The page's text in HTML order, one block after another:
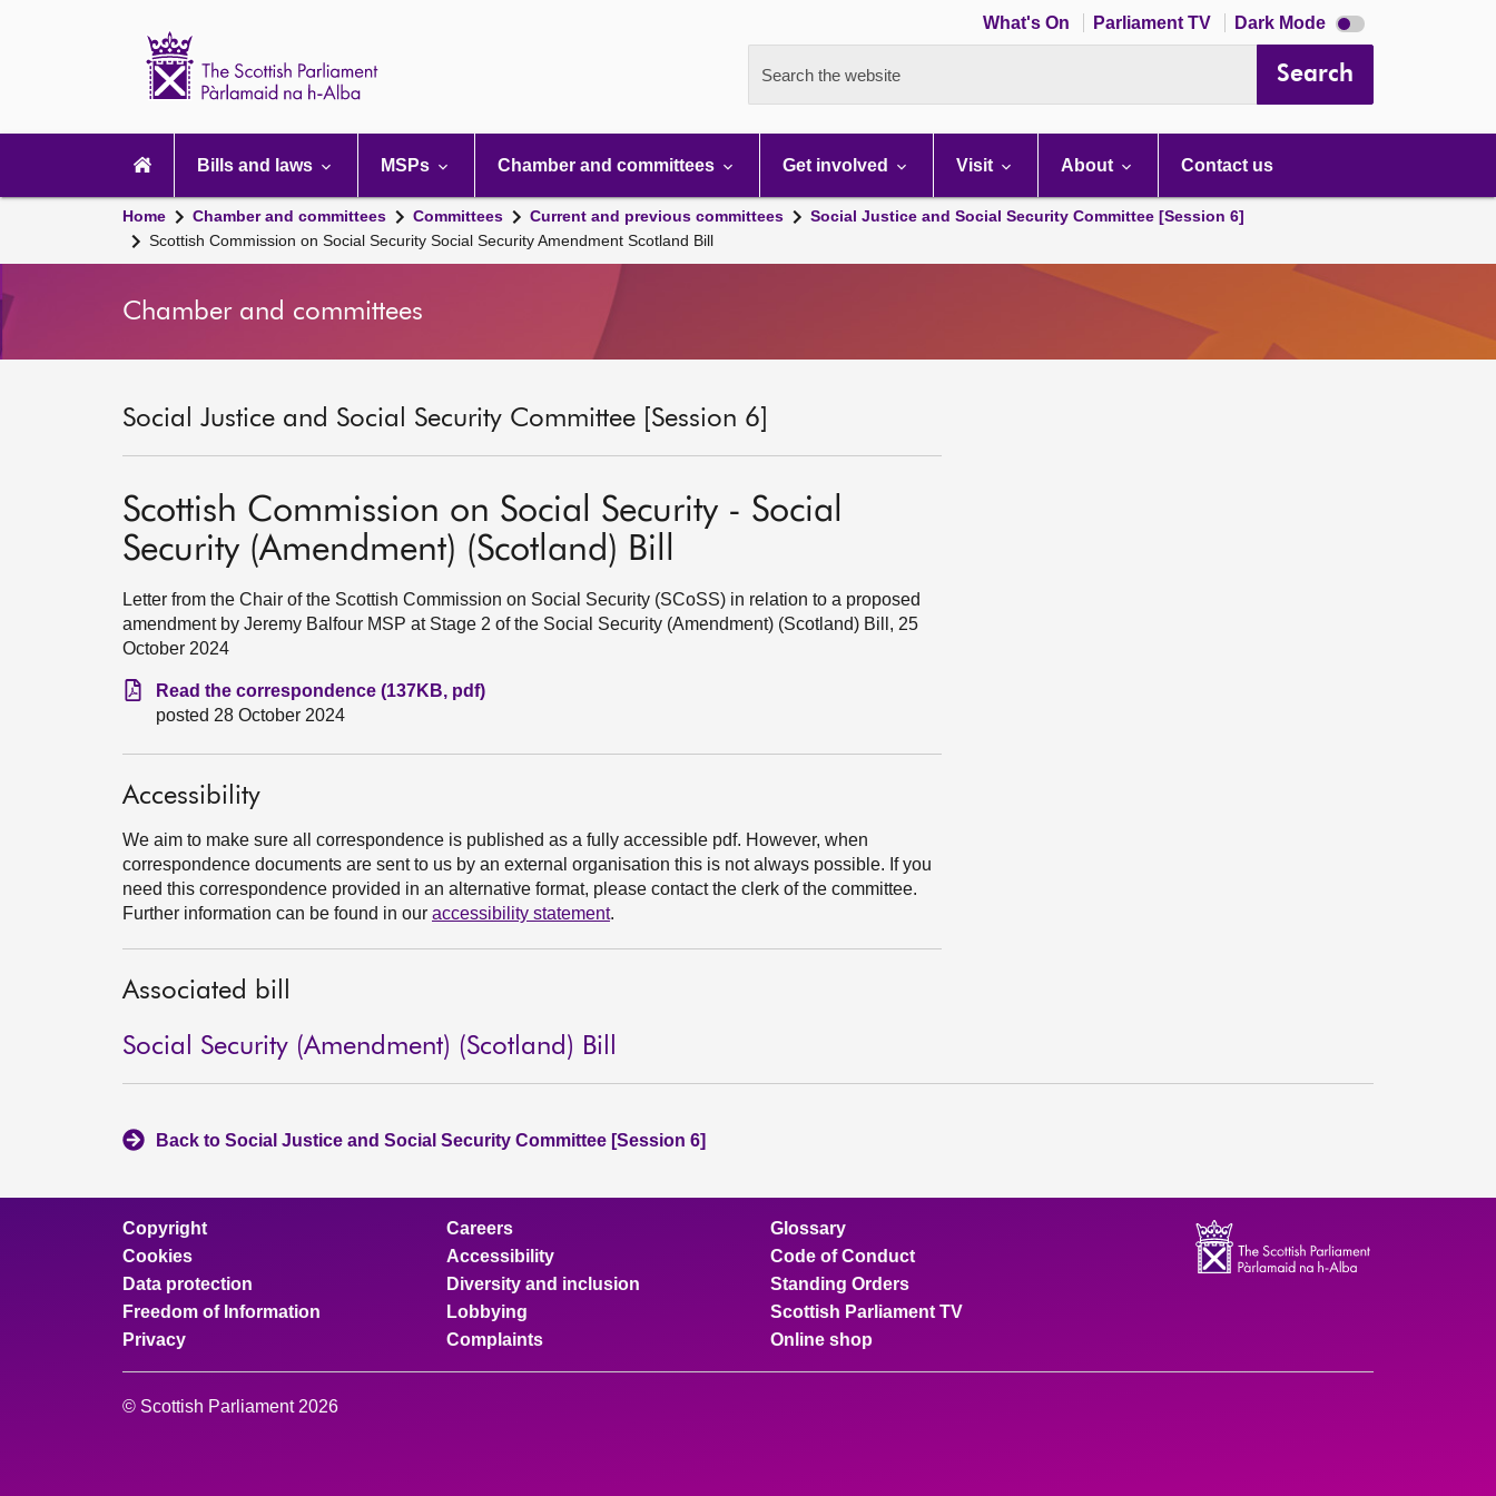
What's On Parliament TV Dark Mode Dark
mode
Search the website Search
navigation
Bills and laws MSPs Chamber and committees Get involved Visit About Contact us
Home Chamber and committees Committees Current and previous committees
Social Justice and Social Security Committee [Session 6]
Scottish Commission on Social Security Social Security Amendment Scotland Bill
Chamber and committees
Social Justice and Social Security Committee [Session 6]
Scottish Commission on Social Security - Social
Security (Amendment) (Scotland) Bill
Letter from the Chair of the Scottish Commission on Social Security (SCoSS) in relation to a proposed
amendment by Jeremy Balfour MSP at Stage 2 of the Social Security (Amendment) (Scotland) Bill, 25
October 2024
Read the correspondence (137KB, pdf)
posted 28 October 2024
Accessibility
We aim to make sure all correspondence is published as a fully accessible pdf. However, when
correspondence documents are sent to us by an external organisation this is not always possible. If you
need this correspondence provided in an alternative format, please contact the clerk of the committee.
Further information can be found in our accessibility statement.
Associated bill
Social Security (Amendment) (Scotland) Bill
Back to Social Justice and Social Security Committee [Session 6]
Copyright
Cookies
Data protection
Freedom of Information
Privacy
Careers
Accessibility
Diversity and inclusion
Lobbying
Complaints
Glossary
Code of Conduct
Standing Orders
Scottish Parliament TV
Online shop
© Scottish Parliament 2026